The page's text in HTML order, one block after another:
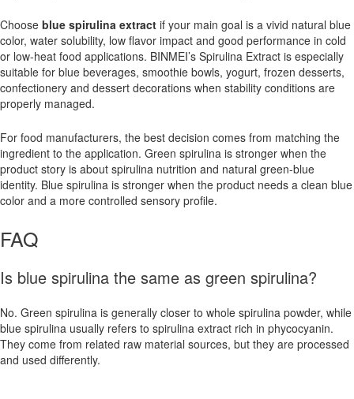
Choose blue spirulina extract if your main goal is a vivid natural blue
color, water solubility, low flavor impact and good performance in cold
or low-heat food applications. BINMEI’s Spirulina Extract is especially
suitable for blue beverages, smoothie bowls, yogurt, frozen desserts,
confectionery and dessert decorations when stability conditions are
properly managed.
For food manufacturers, the best decision comes from matching the
ingredient to the application. Green spirulina is stronger when the
product story is about spirulina nutrition and natural green-blue
identity. Blue spirulina is stronger when the product needs a clean blue
color and a more controlled sensory profile.
FAQ
Is blue spirulina the same as green spirulina?
No. Green spirulina is generally closer to whole spirulina powder, while
blue spirulina usually refers to spirulina extract rich in phycocyanin.
They come from related raw material sources, but they are processed
and used differently.